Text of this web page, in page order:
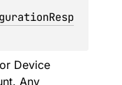
Device
Any